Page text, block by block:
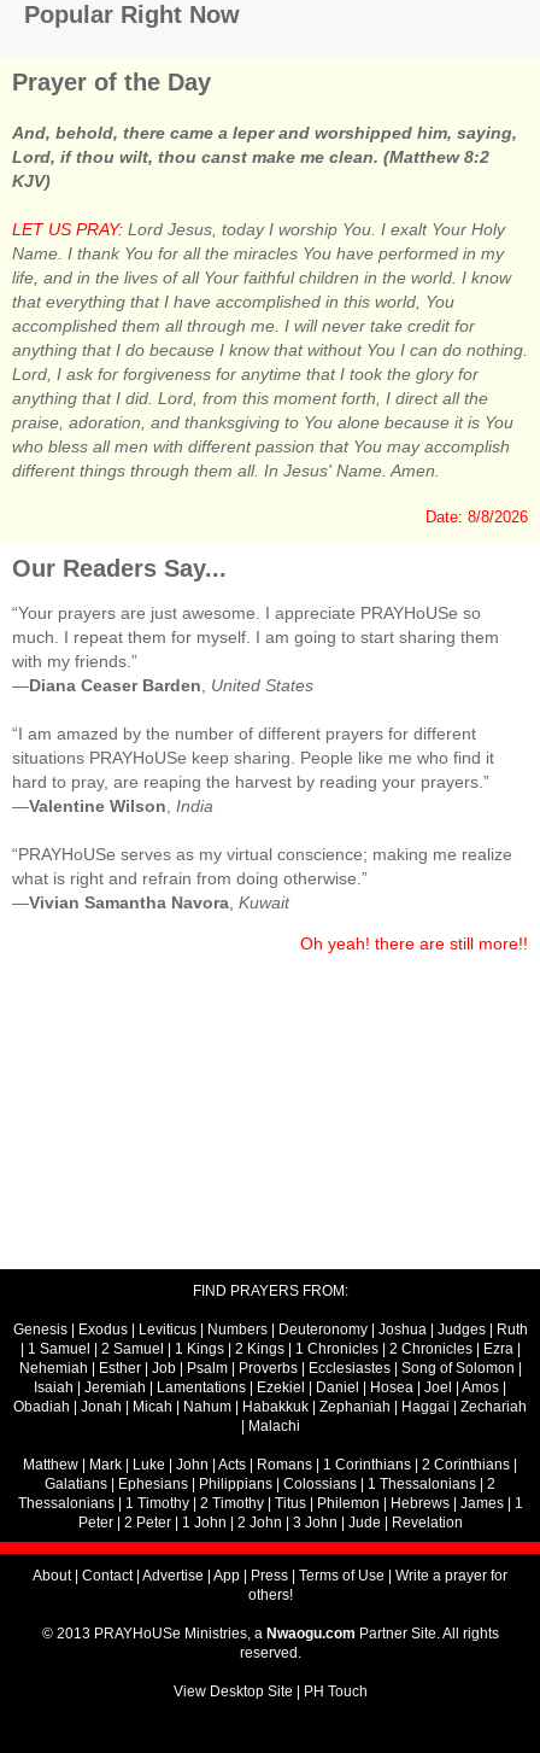
Popular Right Now
Prayer of the Day
And, behold, there came a leper and worshipped him, saying,
Lord, if thou wilt, thou canst make me clean. (Matthew 8:2
KJV)
LET US PRAY: Lord Jesus, today I worship You. I exalt Your Holy
Name. I thank You for all the miracles You have performed in my
life, and in the lives of all Your faithful children in the world. I know
that everything that I have accomplished in this world, You
accomplished them all through me. I will never take credit for
anything that I do because I know that without You I can do nothing.
Lord, I ask for forgiveness for anytime that I took the glory for
anything that I did. Lord, from this moment forth, I direct all the
praise, adoration, and thanksgiving to You alone because it is You
who bless all men with different passion that You may accomplish
different things through them all. In Jesus' Name. Amen.
Date: 8/8/2026
Our Readers Say...
“Your prayers are just awesome. I appreciate PRAYHoUSe so
much. I repeat them for myself. I am going to start sharing them
with my friends.”
—Diana Ceaser Barden United States
“I am amazed by the number of different prayers for different
situations PRAYHoUSe keep sharing. People like me who find it
hard to pray, are reaping the harvest by reading your prayers.”
—Valentine Wilson India
“PRAYHoUSe serves as my virtual conscience; making me realize
what is right and refrain from doing otherwise.”
—Vivian Samantha Navora Kuwait
Oh yeah! there are still more!!
FIND PRAYERS FROM:
Genesis| Exodus| Leviticus| Numbers| Deuteronomy| Joshua | Judges| Ruth
| 1 Samuel | 2 Samuel | 1 Kings| 2 Kings| 1 Chronicles| 2 Chronicles| Ezra |
Nehemiah | Esther| Job| Psalm| Proverbs| Ecclesiastes| Song of Solomon |
Isaiah | Jeremiah | Lamentations | Ezekiel | Daniel | Hosea | Joel | Amos |
Obadiah | Jonah | Micah | Nahum | Habakkuk | Zephaniah | Haggai | Zechariah
| Malachi
Matthew | Mark | Luke | John | Acts | Romans | 1 Corinthians | 2 Corinthians |
Galatians | Ephesians | Philippians | Colossians | 1 Thessalonians | 2
Thessalonians| 1 Timothy| 2 Timothy| Titus| Philemon | Hebrews| James| 1
Peter| 2 Peter| 1 John | 2 John | 3 John | Jude | Revelation
About| Contact| Advertise | App | Press | Terms of Use | Write a prayer for
others!
© 2013 PRAYHoUSe Ministries, a Nwaogu.com Partner Site. All rights
reserved.
View Desktop Site | PH Touch